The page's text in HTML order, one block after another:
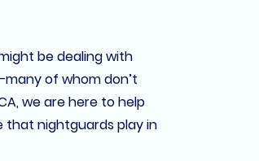
be dealing with
of whom don’t
, we are here to help
that nightguards play in